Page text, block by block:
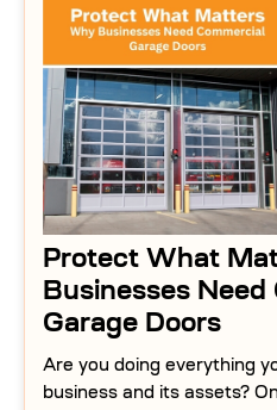
Protect What
Businesses Need
Garage Doors
Are you doing everything
business and its assets?